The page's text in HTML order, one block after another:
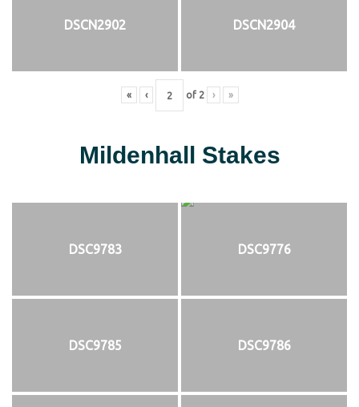
DSCN2902 DSCN2904
« ‹ of 2 › »
Mildenhall Stakes
DSC9783 DSC9776
DSC9785 DSC9786